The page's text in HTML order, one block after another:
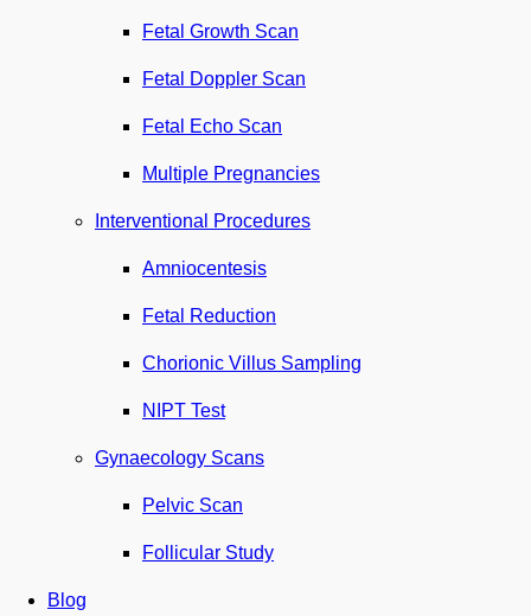
Fetal Growth Scan
Fetal Doppler Scan
Fetal Echo Scan
Multiple Pregnancies
Interventional Procedures
Amniocentesis
Fetal Reduction
Chorionic Villus Sampling
NIPT Test
Gynaecology Scans
Pelvic Scan
Follicular Study
Blog